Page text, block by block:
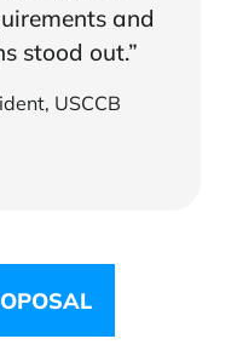
and
stood out.”
USCCB